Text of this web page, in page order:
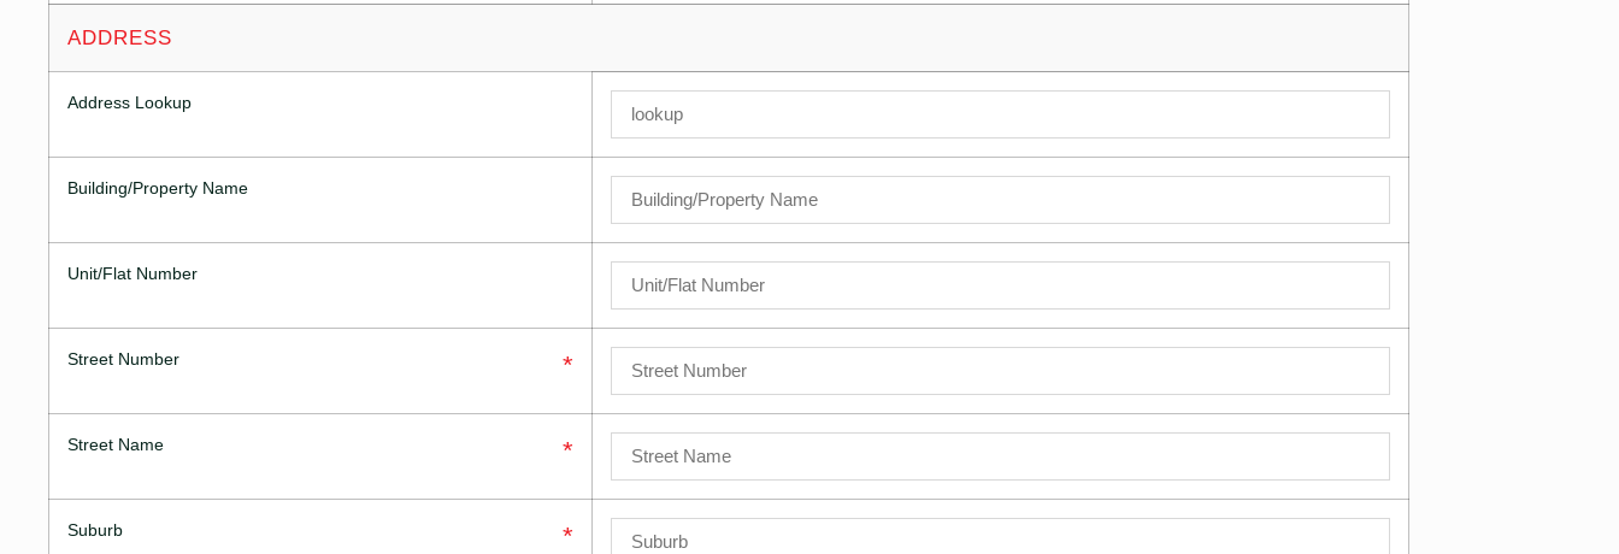
ADDRESS
Address Lookup
Building/Property Name
Unit/Flat Number
Street Number *
Street Name *
Suburb *